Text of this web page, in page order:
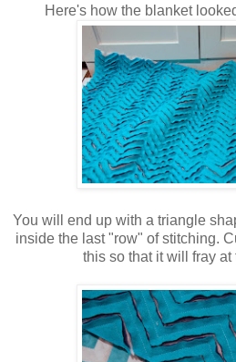
Here's how the blanket
You will end up with a triangle
inside the last "row" of stitching.
this so that it will fray at